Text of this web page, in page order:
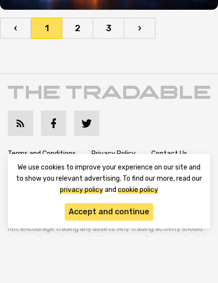
‹ 1 2 3 ›
Terms and Conditions Privacy Policy Contact Us
Advertise with Us Cookie Policy About & Editorial
Disclaimer: TheTradable content is for informational purposes
only. The website does not provide any financial advisory. We do
not encourage trading any assets. Any trading activity should
be done at a user’s own risk. We encourage all users to rely solely
We use cookies to improve your experience on our site and
to show you relevant advertising. To find our more, read our
privacy policyand cookie policy
Accept and continue